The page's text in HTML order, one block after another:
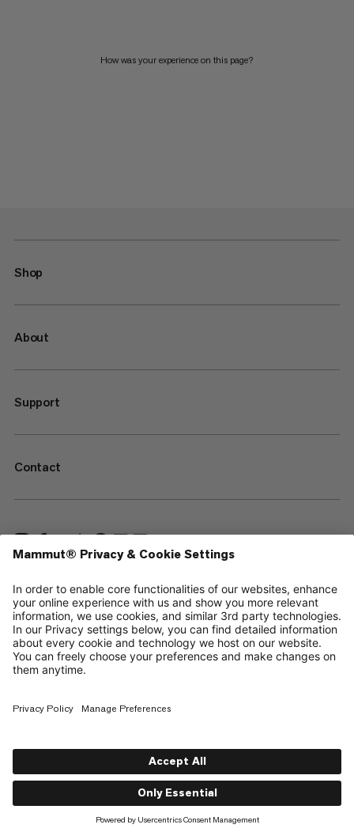
How was your experience on this page?
Shop
About
Support
Contact
—
Sitemap
Cookies
Legal Notice